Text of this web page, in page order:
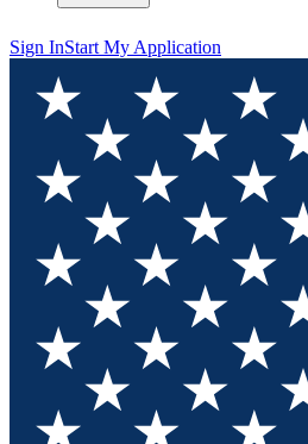
Sign InStart My Application